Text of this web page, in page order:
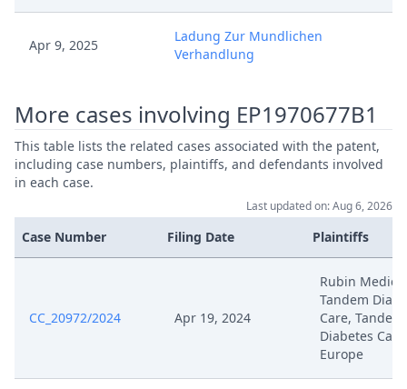
Apr 9, 2025
Ladung Zur Mundlichen
Verhandlung
Interim Procedure Closure
Apr 9, 2025 Hearing Dates
Stellungnahme Roche
Apr 7, 2025 Hrm B12 Uebersicht Ziff I
Stellungnahme Vorbereitung Mv
Apr 3, 2025
Verlangerung Der Frist Fur Die
Duplik Auf Den
More cases involving EP1970677B1
This table lists the related cases associated with the patent,
including case numbers, plaintiffs, and defendants involved
in each case.
Last updated on: Aug 6, 2026
Case Number Filing Date Plaintiffs
CC_20972/2024 Apr 19, 2024
Rubin
Tandem
Care, Tandem
Diabetes Care
Europe